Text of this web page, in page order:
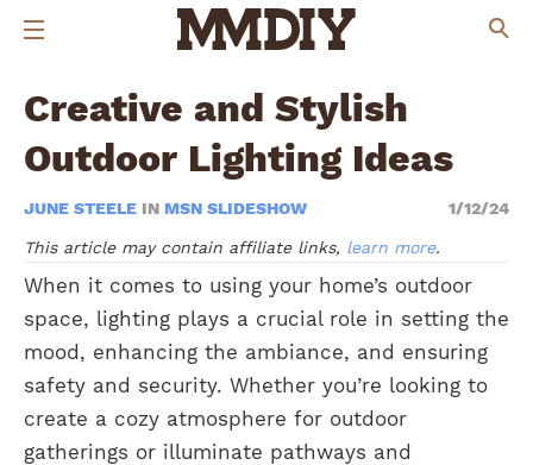
Creative and Stylish
Outdoor Lighting Ideas
JUNE STEELE IN MSN SLIDESHOW 1/12/24
This article may contain affiliate links, learn more.
When it comes to using your home’s outdoor
space, lighting plays a crucial role in setting the
mood, enhancing the ambiance, and ensuring
safety and security. Whether you’re looking to
create a cozy atmosphere for outdoor
gatherings or illuminate pathways and